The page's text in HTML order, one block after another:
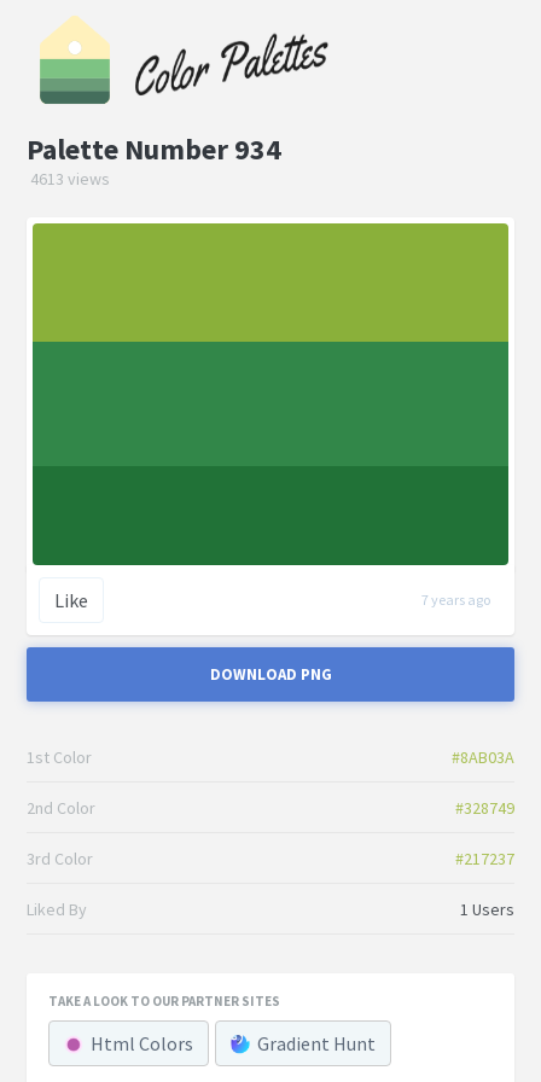
Palette Number 934
4613 views
Like 7 years ago
DOWNLOAD PNG
1st Color #8AB03A
2nd Color #328749
3rd Color #217237
Liked By 1 Users
TAKE A LOOK TO OUR PARTNER SITES
Html Colors Gradient Hunt